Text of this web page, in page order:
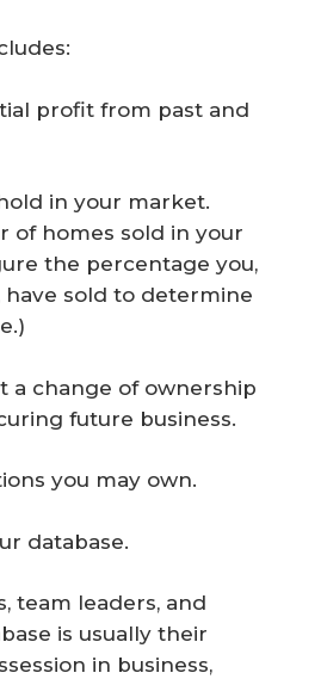
profit from past and
in your market.
of homes sold in your
the percentage you,
have sold to determine
a change of ownership
future business.
you may own.
database.
team leaders, and
is usually their
in business,